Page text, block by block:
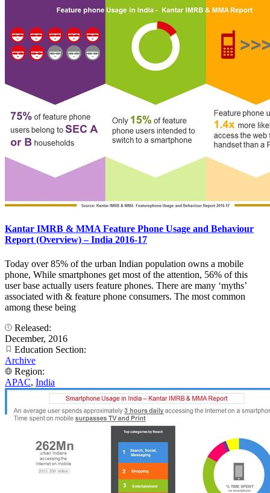
Kantar IMRB & MMA Feature Phone Usage and Behaviour
Report (Overview) – India 2016-17
Today over 85% of the urban Indian population owns a mobile
phone, While smartphones get most of the attention, 56% of this
user base actually users feature phones. There are many ‘myths’
associated with & feature phone consumers. The most common
among these being
Released:
December, 2016
Education Section:
Archive
Region:
APAC, India